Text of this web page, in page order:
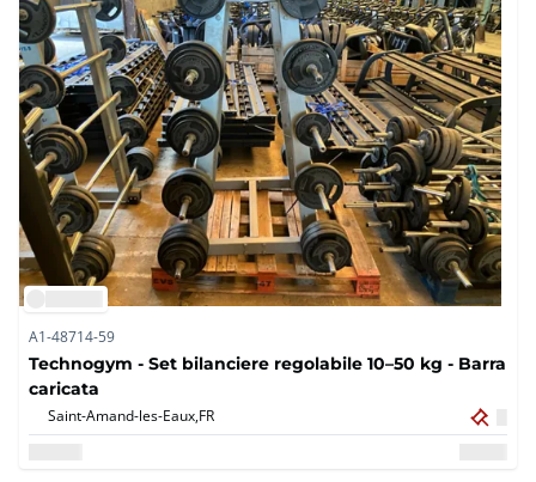
A1-48714-59
Technogym - Set bilanciere regolabile 10–50 kg - Barra
caricata
Saint-Amand-les-Eaux,FR